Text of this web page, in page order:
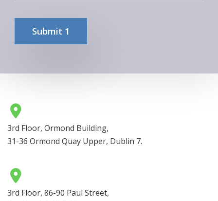
3rd Floor, Ormond Building,
31-36 Ormond Quay Upper, Dublin 7.
3rd Floor, 86-90 Paul Street,